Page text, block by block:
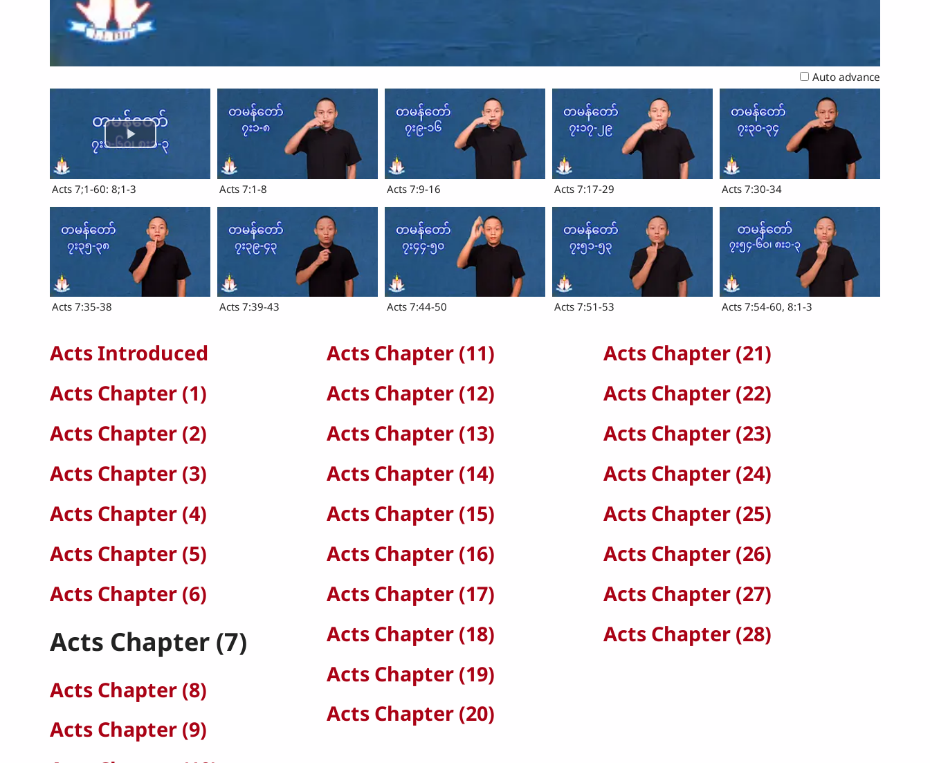
Auto advance
Acts 7;1-60: 8;1-3 Acts 7:1-8 Acts 7:9-16 Acts 7:17-29 Acts 7:30-34
Acts 7:35-38 Acts 7:39-43 Acts 7:44-50 Acts 7:51-53 Acts 7:54-60, 8:1-3
Acts Introduced
Acts Chapter (1)
Acts Chapter (2)
Acts Chapter (3)
Acts Chapter (4)
Acts Chapter (5)
Acts Chapter (6)
Acts Chapter (7)
Acts Chapter (8)
Acts Chapter (9)
Acts Chapter (11)
Acts Chapter (12)
Acts Chapter (13)
Acts Chapter (14)
Acts Chapter (15)
Acts Chapter (16)
Acts Chapter (17)
Acts Chapter (18)
Acts Chapter (19)
Acts Chapter (20)
Acts Chapter (21)
Acts Chapter (22)
Acts Chapter (23)
Acts Chapter (24)
Acts Chapter (25)
Acts Chapter (26)
Acts Chapter (27)
Acts Chapter (28)